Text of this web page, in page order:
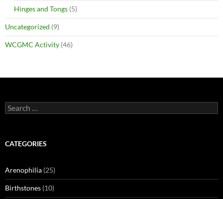
Hinges and Tongs (5)
Uncategorized (9)
WCGMC Activity (46)
Search
for:
CATEGORIES
Arenophilia (25)
Birthstones (10)